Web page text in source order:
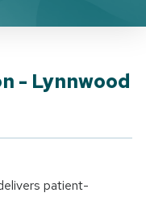
- Lynnwood
patient-